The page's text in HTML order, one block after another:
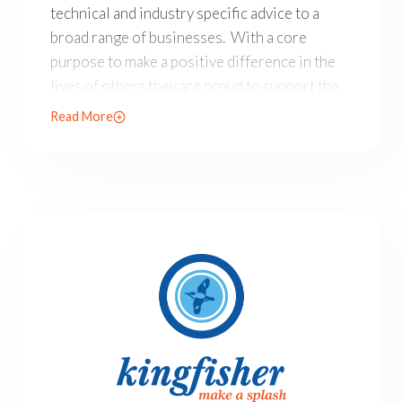
technical and industry specific advice to a
broad range of businesses. With a core
purpose to make a positive difference in the
lives of others they are proud to support the
Allison Baden-Clay Foundation.
Read More